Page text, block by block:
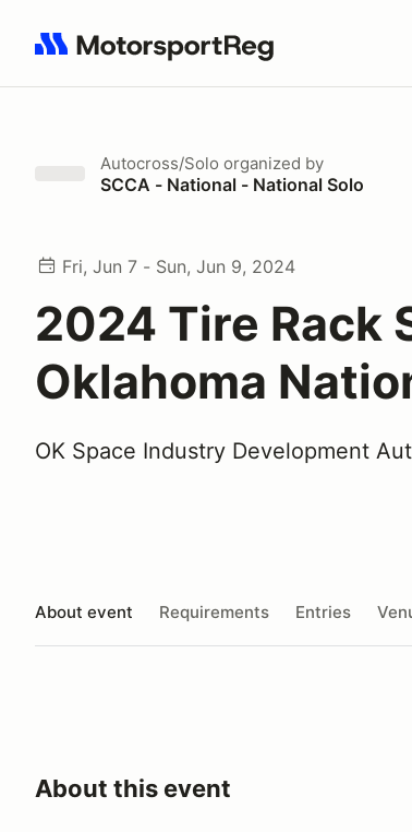
Search results: No search term
Autocross/Solo organized by
SCCA - National - National Solo
Fri, Jun 7 - Sun, Jun 9, 2024
2024 Tire Rack
Oklahoma
OK Space Industry Development
About event Requirements Entries
About this event